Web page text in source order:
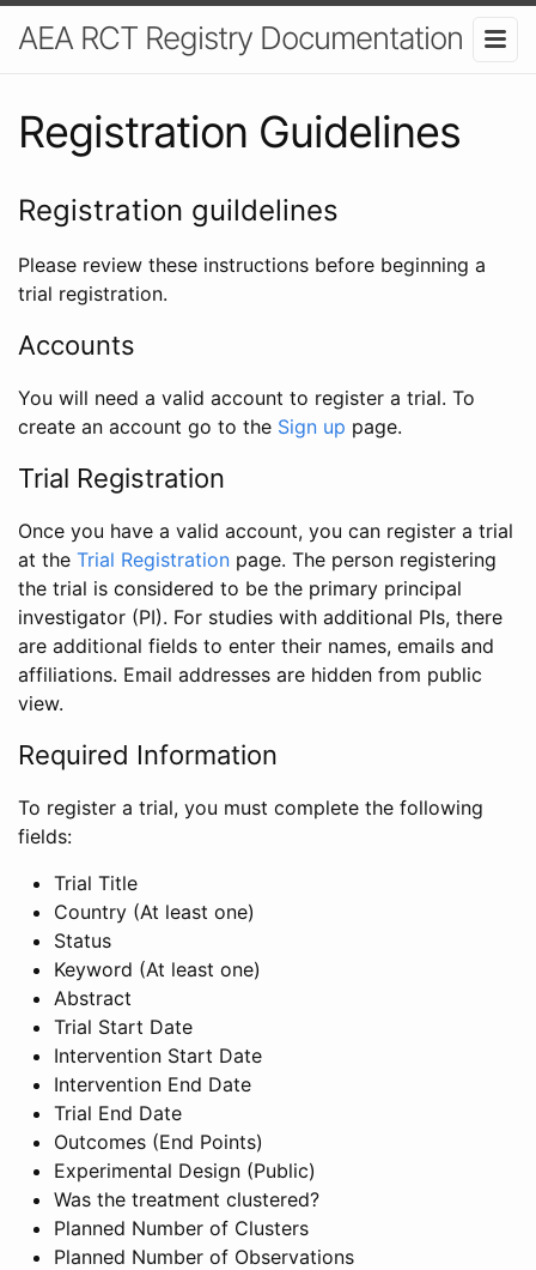
AEA RCT Registry Documentation
Registration Guidelines
Registration guildelines
Please review these instructions before beginning a
trial registration.
Accounts
You will need a valid account to register a trial. To
create an account go to the Sign up page.
Trial Registration
Once you have a valid account, you can register a trial
at the Trial Registration page. The person registering
the trial is considered to be the primary principal
investigator (PI). For studies with additional PIs, there
are additional fields to enter their names, emails and
affiliations. Email addresses are hidden from public
view.
Required Information
To register a trial, you must complete the following
fields:
Trial Title
Country (At least one)
Status
Keyword (At least one)
Abstract
Trial Start Date
Intervention Start Date
Intervention End Date
Trial End Date
Outcomes (End Points)
Experimental Design (Public)
Was the treatment clustered?
Planned Number of Clusters
Planned Number of Observations